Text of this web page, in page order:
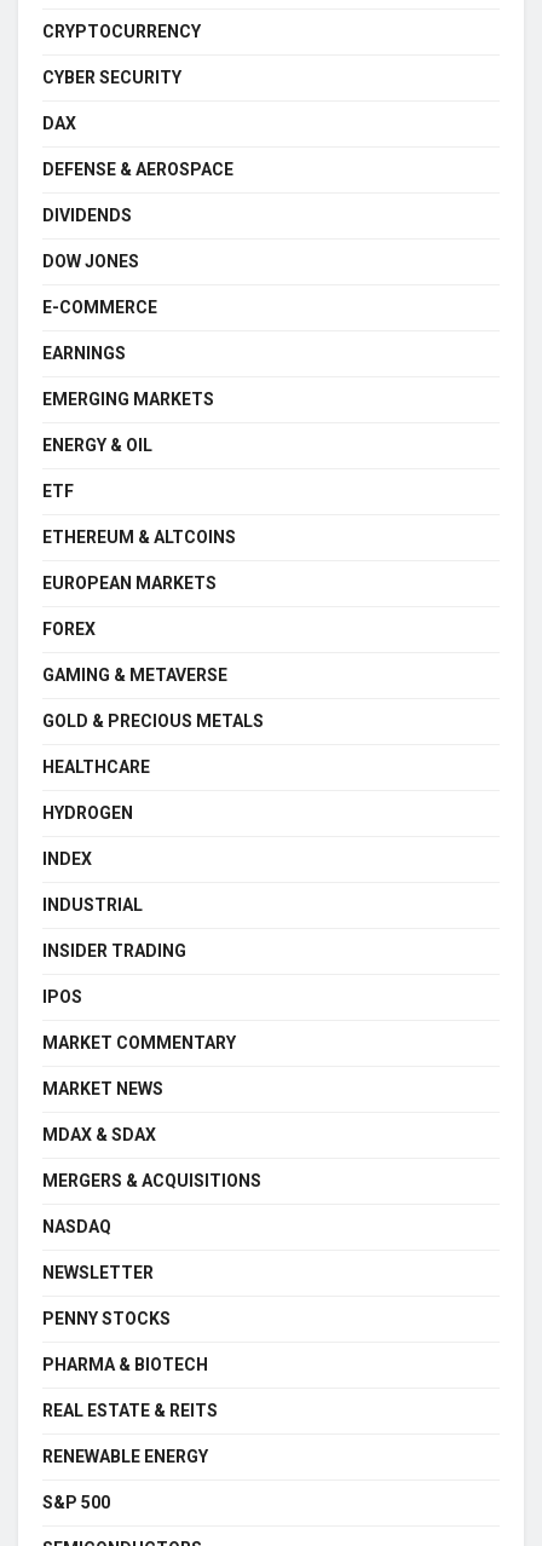
CRYPTOCURRENCY
CYBER SECURITY
DAX
DEFENSE & AEROSPACE
DIVIDENDS
DOW JONES
E-COMMERCE
EARNINGS
EMERGING MARKETS
ENERGY & OIL
ETF
ETHEREUM & ALTCOINS
EUROPEAN MARKETS
FOREX
GAMING & METAVERSE
GOLD & PRECIOUS METALS
HEALTHCARE
HYDROGEN
INDEX
INDUSTRIAL
INSIDER TRADING
IPOS
MARKET COMMENTARY
MARKET NEWS
MDAX & SDAX
MERGERS & ACQUISITIONS
NASDAQ
NEWSLETTER
PENNY STOCKS
PHARMA & BIOTECH
REAL ESTATE & REITS
RENEWABLE ENERGY
S&P 500